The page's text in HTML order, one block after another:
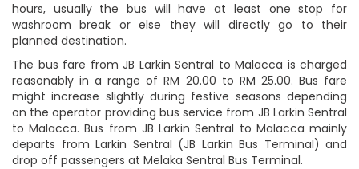
hours, usually the bus will have at least one stop for
washroom break or else they will directly go to their
planned destination.
The bus fare from JB Larkin Sentral to Malacca is charged
reasonably in a range of RM 20.00 to RM 25.00. Bus fare
might increase slightly during festive seasons depending
on the operator providing bus service from JB Larkin Sentral
to Malacca. Bus from JB Larkin Sentral to Malacca mainly
departs from Larkin Sentral (JB Larkin Bus Terminal) and
drop off passengers at Melaka Sentral Bus Terminal.